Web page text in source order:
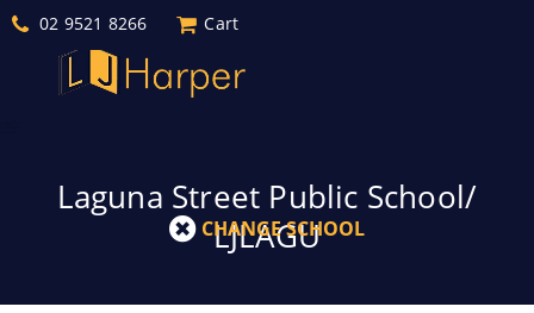
02 9521 8266 Cart
Laguna Street Public School/
LJLAGU
CHANGE SCHOOL